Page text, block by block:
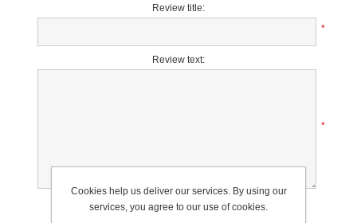
Review title:
*
Review text:
*
Rating:
Cookies help us deliver our services. By using our
services, you agree to our use of cookies.